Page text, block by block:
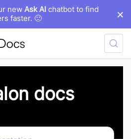
new Ask AIchatbot to find
faster. 🙂
×
docs